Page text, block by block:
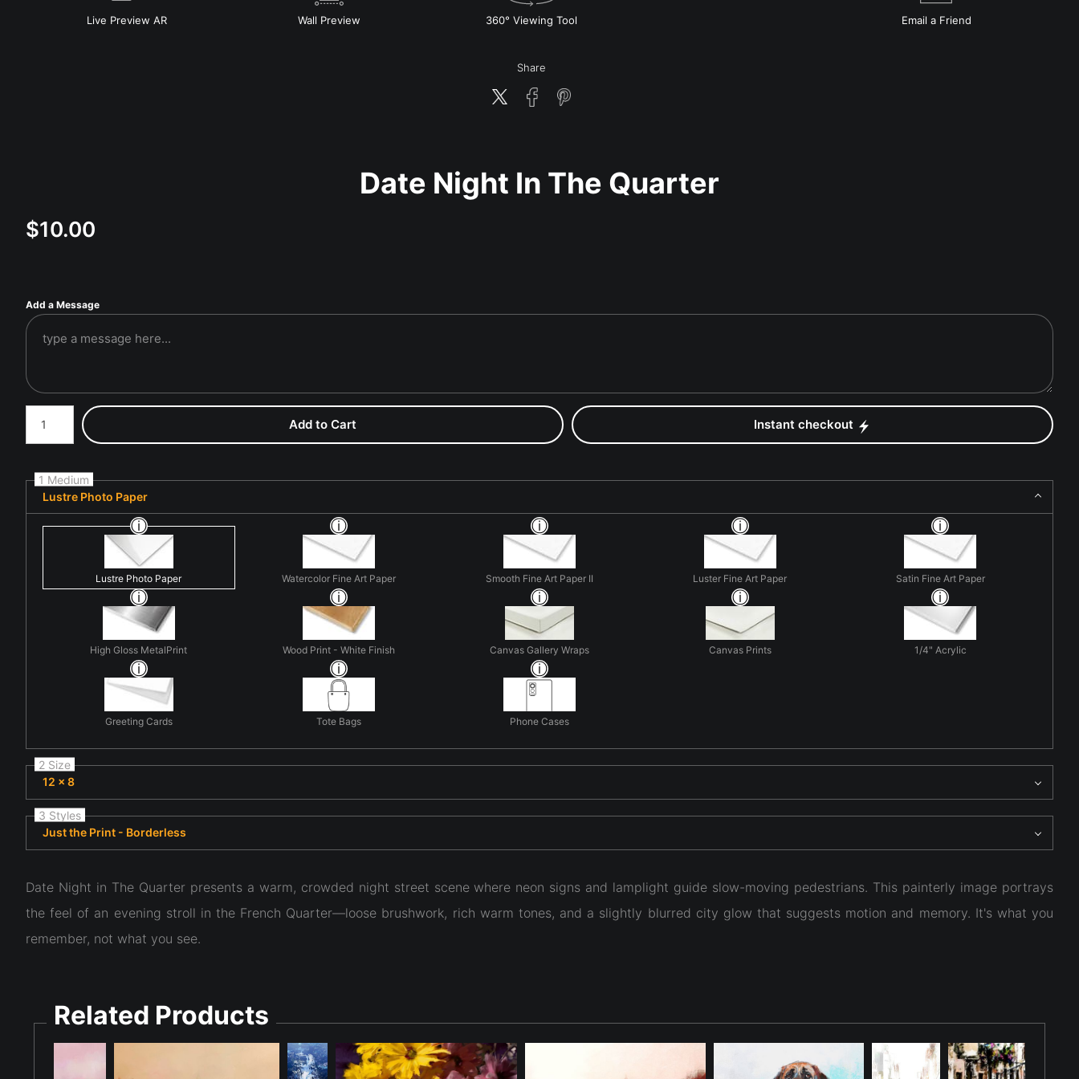
Live Preview AR Wall Preview 360° Viewing Tool Email a Friend
Share
Date Night In The Quarter
$10.00
Add a Message
Number of product units
Add to Cart Instant checkout
1 Medium
Lustre Photo Paper
Lustre Photo Paper Watercolor Fine Art Paper Smooth Fine Art Paper II Luster Fine Art Paper Satin Fine Art Paper
High Gloss MetalPrint Wood Print - White Finish Canvas Gallery Wraps Canvas Prints 1/4" Acrylic
Greeting Cards Tote Bags Phone Cases
2 Size
12 x 8
3 Styles
Just the Print - Borderless
Date Night in The Quarter presents a warm, crowded night street scene where neon signs and lamplight guide slow-moving pedestrians. This painterly image portrays
the feel of an evening stroll in the French Quarter—loose brushwork, rich warm tones, and a slightly blurred city glow that suggests motion and memory. It's what you
remember, not what you see.
Related Products